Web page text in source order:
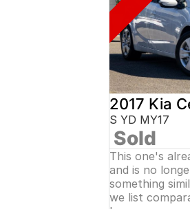
2017 Kia
S YD MY17
Sold
This one's
and is no
something
we list